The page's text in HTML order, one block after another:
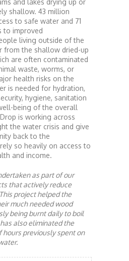
and lakes drying up or
shallow. 43 million
to safe water and 71
to improved
living outside of the
from the shallow dried-up
are often contaminated
waste, worms, or
health risks on the
is needed for hydration,
hygiene, sanitation
being of the overall
is working across
the water crisis and give
back to the
so heavily on access to
and income.
as part of our
that actively reduce
project helped the
much needed wood
being burnt daily to boil
also eliminated the
hours previously spent on